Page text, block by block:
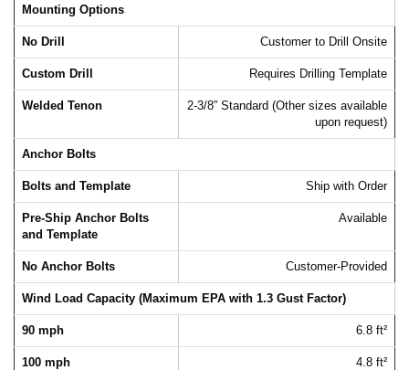
Mounting Options
No Drill Customer to Drill Onsite
Custom Drill Requires Drilling Template
Welded Tenon
2-3/8” Standard (Other sizes available
upon request)
Anchor Bolts
Bolts and Template Ship with Order
Pre-Ship Anchor Bolts
and Template
Available
No Anchor Bolts Customer-Provided
Wind Load Capacity (Maximum EPA with 1.3 Gust Factor)
90 mph 6.8 ft²
100 mph 4.8 ft²